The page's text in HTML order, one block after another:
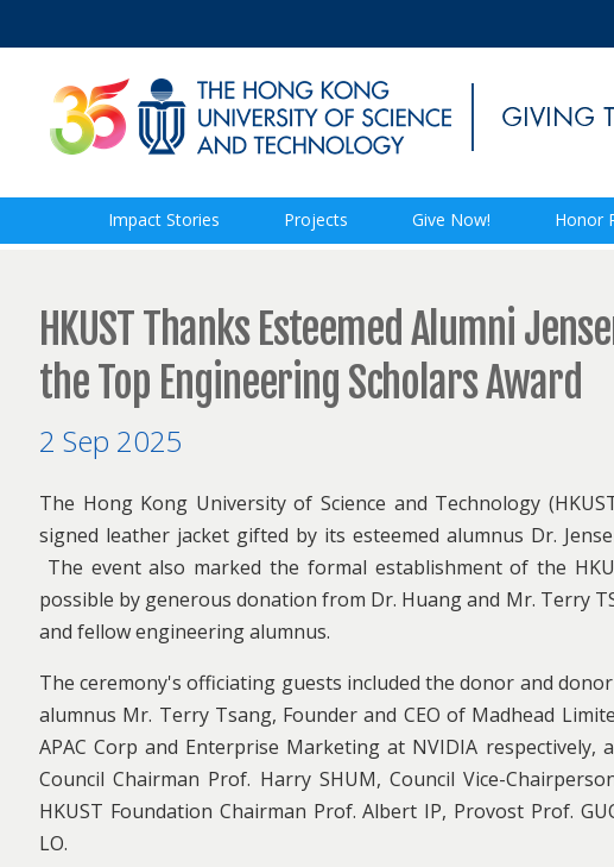
Impact Stories Projects Give Now! Honor
HKUST Thanks Esteemed Alumni
the Top Engineering Scholars Award
2 Sep 2025
The Hong Kong University of Science and Technology
signed leather jacket gifted by its esteemed alumnus Dr.
The event also marked the formal establishment of the
possible by generous donation from Dr. Huang and Mr. Terry
and fellow engineering alumnus.
The ceremony's officiating guests included the donor and
alumnus Mr. Terry Tsang, Founder and CEO of Madhead
APAC Corp and Enterprise Marketing at NVIDIA respectively,
Council Chairman Prof. Harry SHUM, Council Vice-
HKUST Foundation Chairman Prof. Albert IP, Provost Prof.
LO.